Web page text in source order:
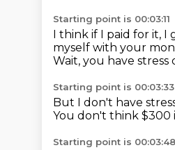
Starting point is 00:03:11
I think if I paid for it, I
myself with your
Wait, you have
Starting point is 00:03:33
But I don't have
You don't think $300
Starting point is 00:03:48